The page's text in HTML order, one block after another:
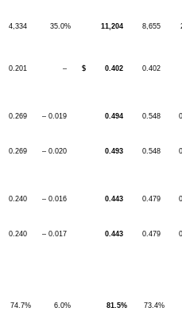
4,334 35.0% 11,204 8,655
0.201 – $ 0.402 0.402
0.269 – 0.019 0.494 0.548
0.269 – 0.020 0.493 0.548
0.240 – 0.016 0.443 0.479
0.240 – 0.017 0.443 0.479
74.7% 6.0% 81.5% 73.4%